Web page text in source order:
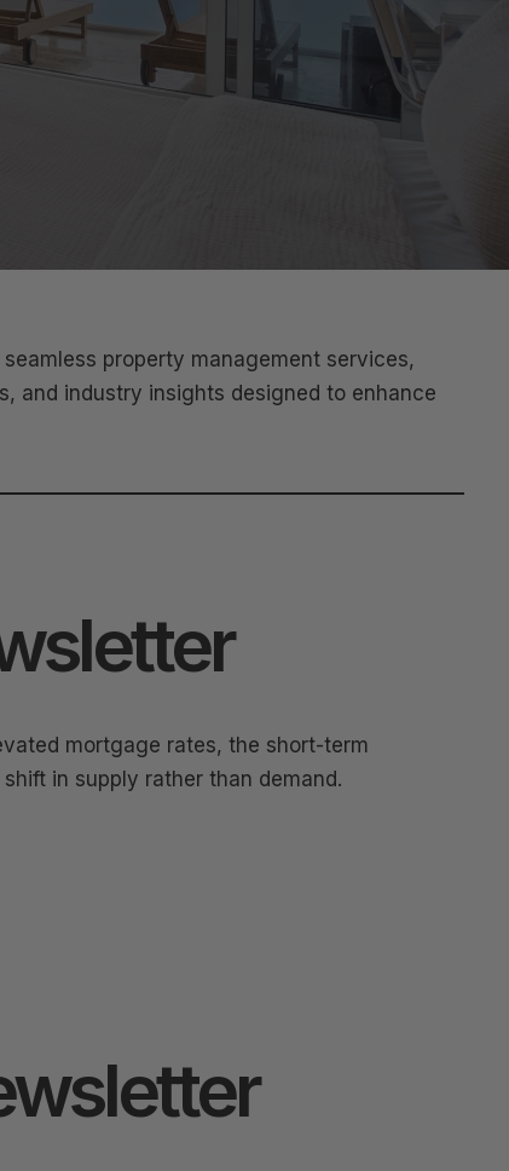
property management services,
and industry insights designed to enhance
mortgage rates, the short-term
in supply rather than demand.